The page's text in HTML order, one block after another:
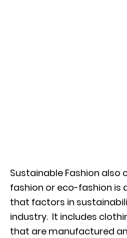
Sustainable Fashion also
fashion or eco-fashion is
that factors in
industry. It includes
that are manufactured